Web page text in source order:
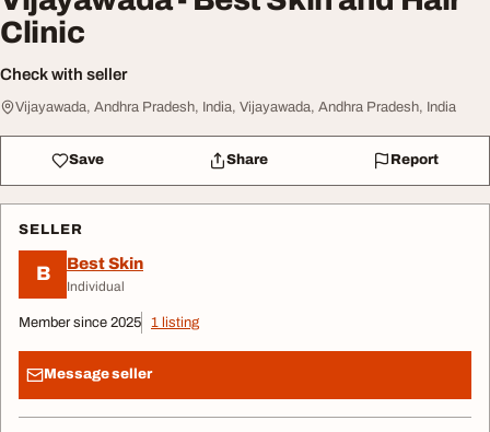
Clinic
Check with seller
Vijayawada, Andhra Pradesh, India, Vijayawada, Andhra Pradesh, India
Save Share Report
SELLER
B Best Skin
Individual
Member since 2025 1 listing
Message seller